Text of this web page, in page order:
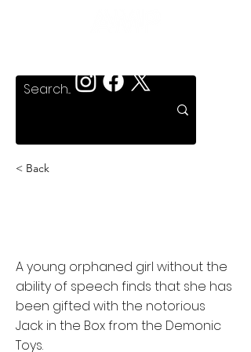
< Back
A young orphaned girl without the
ability of speech finds that she has
been gifted with the notorious
Jack in the Box from the Demonic
Toys.